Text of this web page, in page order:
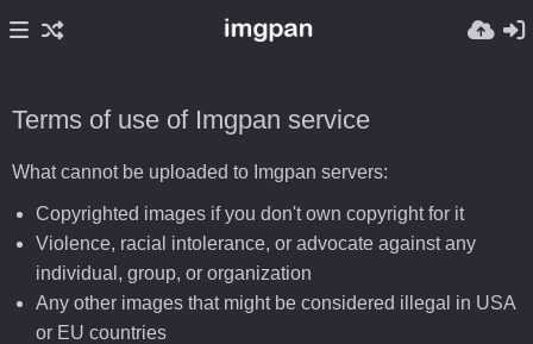
Terms of use of Imgpan service
What cannot be uploaded to Imgpan servers:
Copyrighted images if you don't own copyright for it
Violence, racial intolerance, or advocate against any
individual, group, or organization
Any other images that might be considered illegal in USA
or EU countries